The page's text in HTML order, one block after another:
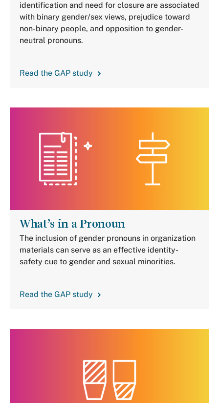
identification and need for closure are associated
with binary gender/sex views, prejudice toward
non-binary people, and opposition to gender-
neutral pronouns.
Read the GAP study
What’s in a Pronoun
The inclusion of gender pronouns in organization
materials can serve as an effective identity-
safety cue to gender and sexual minorities.
Read the GAP study